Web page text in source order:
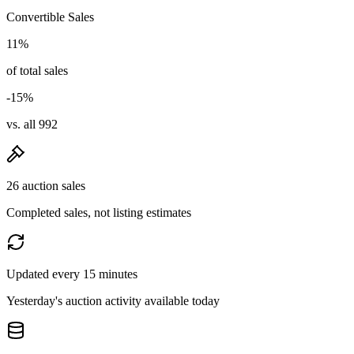
Convertible Sales
11%
of total sales
-15%
vs. all 992
26 auction sales
Completed sales, not listing estimates
Updated every 15 minutes
Yesterday's auction activity available today